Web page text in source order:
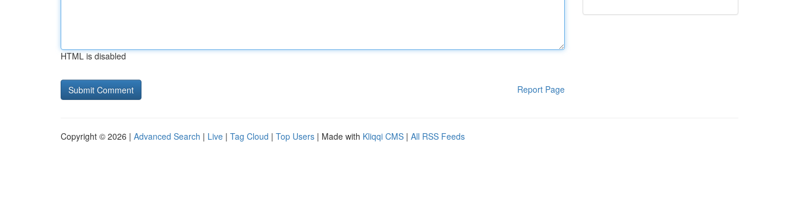
HTML is disabled
Report Page
Copyright © 2026 | Advanced Search | Live | Tag Cloud | Top Users | Made with Kliqqi CMS | All RSS Feeds